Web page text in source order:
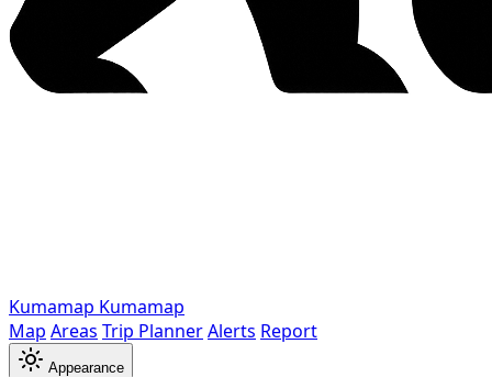
Kumamap Kumamap
Map Areas Trip PlannerAlerts Report
Appearance